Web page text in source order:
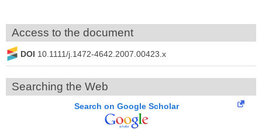
Access to the document
DOI 10.1111/j.1472-4642.2007.00423.x
Searching the Web
Search on Google Scholar